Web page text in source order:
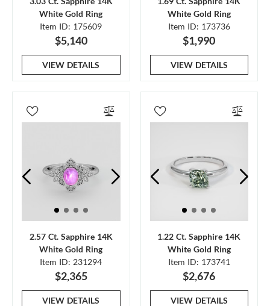
White Gold Ring
Item ID: 175609
$5,140
VIEW DETAILS
White Gold Ring
Item ID: 173736
$1,990
VIEW DETAILS
2.57 Ct. Sapphire 14K
White Gold Ring
Item ID: 231294
$2,365
VIEW DETAILS
1.22 Ct. Sapphire 14K
White Gold Ring
Item ID: 173741
$2,676
VIEW DETAILS